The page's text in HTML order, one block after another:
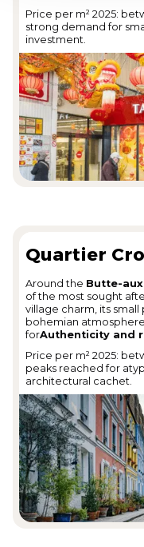
Price per m² 2025:
strong demand for
investment.
Quartier
Around the Butte-
of the most sought
village charm, its small
bohemian
forAuthenticity and
Price per m² 2025:
peaks reached for
architectural cachet.